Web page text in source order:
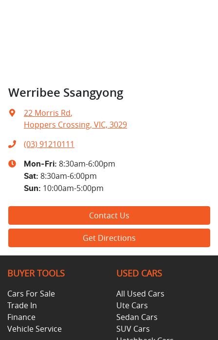
Werribee Ssangyong
22 Morris Rd,
Hoppers Crossing, VIC, 3029
(03) 91210111
Mon-Fri: 8:30am-6:00pm
Sat: 8:30am-6:00pm
Sun: 10:00am-5:00pm
Contact Us
Get Directions
BUYER TOOLS
Cars For Sale
Trade In
Finance
Vehicle Service
USED CARS
All Used Cars
Ute Cars
Sedan Cars
SUV Cars